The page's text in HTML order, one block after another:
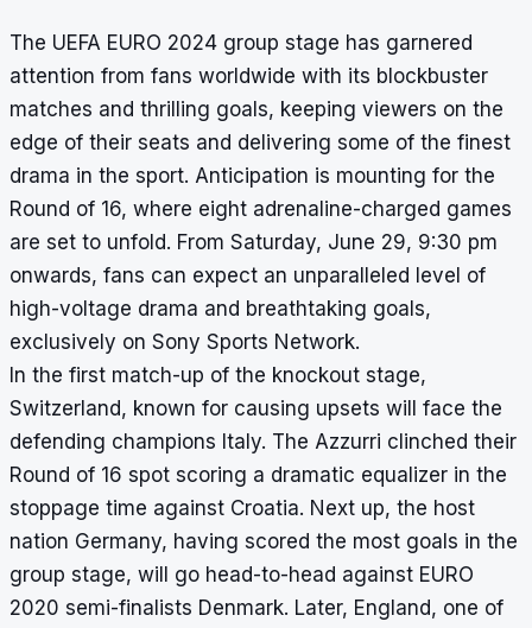
The UEFA EURO 2024 group stage has garnered
attention from fans worldwide with its blockbuster
matches and thrilling goals, keeping viewers on the
edge of their seats and delivering some of the finest
drama in the sport. Anticipation is mounting for the
Round of 16, where eight adrenaline-charged games
are set to unfold. From Saturday, June 29, 9:30 pm
onwards, fans can expect an unparalleled level of
high-voltage drama and breathtaking goals,
exclusively on Sony Sports Network.
In the first match-up of the knockout stage,
Switzerland, known for causing upsets will face the
defending champions Italy. The Azzurri clinched their
Round of 16 spot scoring a dramatic equalizer in the
stoppage time against Croatia. Next up, the host
nation Germany, having scored the most goals in the
group stage, will go head-to-head against EURO
2020 semi-finalists Denmark. Later, England, one of